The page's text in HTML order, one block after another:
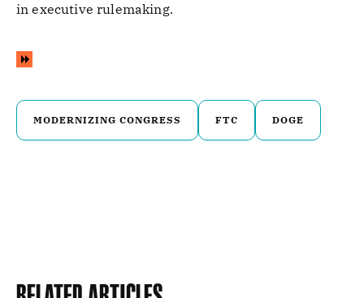
in executive rulemaking.
MODERNIZING CONGRESS FTC DOGE